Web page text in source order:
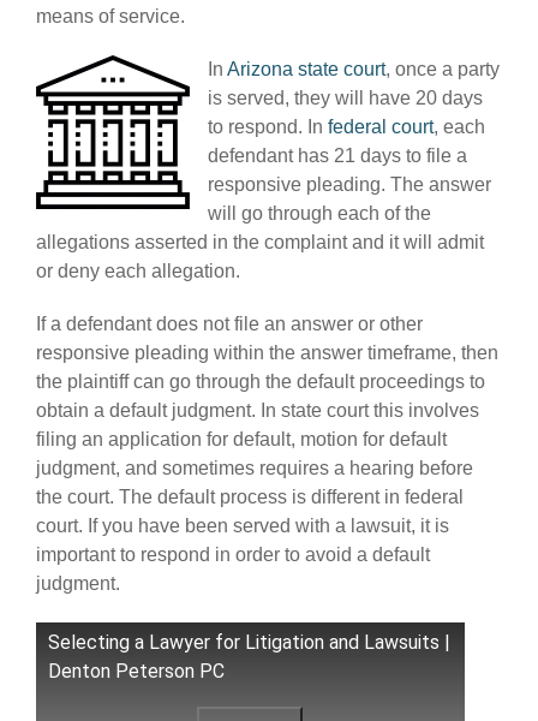
means of service.
In Arizona state court, once a party
is served, they will have 20 days
to respond. In federal court, each
defendant has 21 days to file a
responsive pleading. The answer
will go through each of the
allegations asserted in the complaint and it will admit
or deny each allegation.
If a defendant does not file an answer or other
responsive pleading within the answer timeframe, then
the plaintiff can go through the default proceedings to
obtain a default judgment. In state court this involves
filing an application for default, motion for default
judgment, and sometimes requires a hearing before
the court. The default process is different in federal
court. If you have been served with a lawsuit, it is
important to respond in order to avoid a default
judgment.
Selecting a Lawyer for Litigation and Lawsuits |
Denton Peterson PC